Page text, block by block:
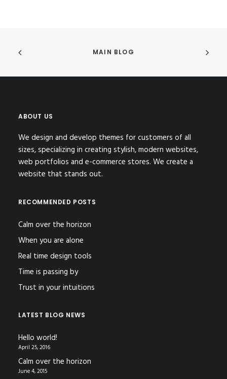
MAIN BLOG
ABOUT US
We design and develop themes for customers of all
sizes, specializing in creating stylish, modern websites,
web portfolios and e-commerce stores. We create a
website that stands out.
RECOMMENDED POSTS
Calm over the horizon
When you are alone
Real time design tools
Time is passing by
Trust in your intuitions
LATEST BLOG NEWS
Hello world!
April 25, 2016
Calm over the horizon
June 4, 2015